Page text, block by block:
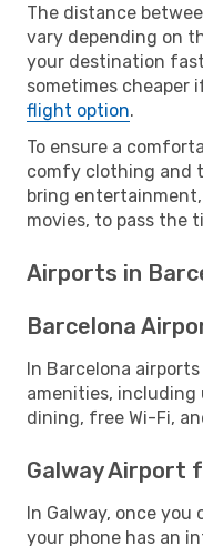
The distance
vary depending on
your destination
sometimes cheaper
flight option.
To ensure a
comfy clothing and
bring entertainment,
movies, to pass the
Airports in
Barcelona
In Barcelona
amenities, including
dining, free Wi-Fi,
Galway Airport
In Galway, once
your phone has an